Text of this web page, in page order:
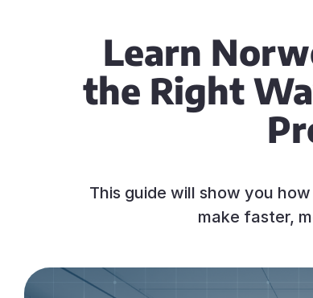
Learn
the Right
This guide will show you
make faster,